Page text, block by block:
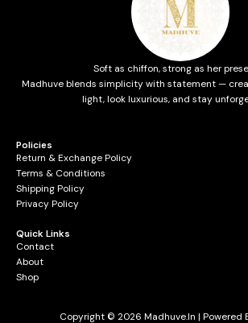
Soft as chiffon, strong as her
Madhuve blends simplicity with statement —
light, look luxurious, and stay
Policies
Return & Exchange Policy
Terms & Conditions
Shipping Policy
Privacy Policy
Quick Links
Contact
About
Shop
Copyright © 2026 Madhuve.in | Powered